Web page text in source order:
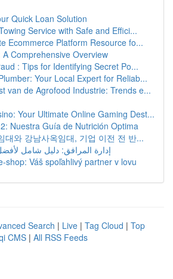
Quick Loan Solution
Service with Safe and Effici...
Ecommerce Platform Resource fo...
A Comprehensive Overview
: Tips for Identifying Secret Po...
Your Local Expert for Reliab...
van de Agrofood Industrie: Trends e...
Your Ultimate Online Gaming Dest...
Nuestra Guía de Nutrición Optima
대와 강남사옥임대, 기업 이전 전 반...
إدارة المرافق: دليل شامل
shop: Váš spoľahlivý partner v lovu
Search | Live | Tag Cloud | Top
CMS | All RSS Feeds